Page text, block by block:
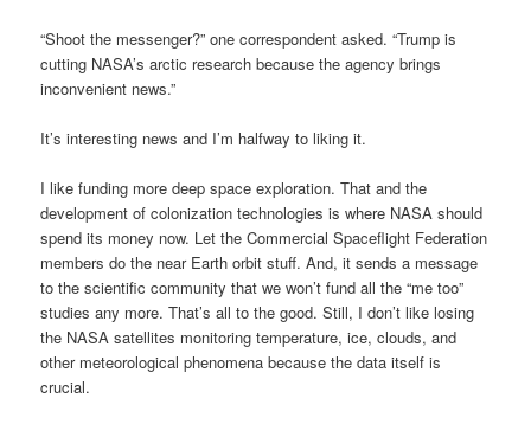
“Shoot the messenger?” one correspondent asked. “Trump is
cutting NASA’s arctic research because the agency brings
inconvenient news.”
It’s interesting news and I’m halfway to liking it.
I like funding more deep space exploration. That and the
development of colonization technologies is where NASA should
spend its money now. Let the Commercial Spaceflight Federation
members do the near Earth orbit stuff. And, it sends a message
to the scientific community that we won’t fund all the “me too”
studies any more. That’s all to the good. Still, I don’t like losing
the NASA satellites monitoring temperature, ice, clouds, and
other meteorological phenomena because the data itself is
crucial.